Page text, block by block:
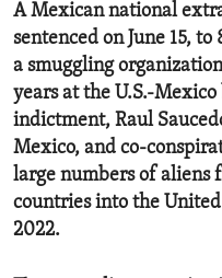
A Mexican national
sentenced on June 15,
a smuggling
years at the U.S.-
indictment, Raul
Mexico, and co-
large numbers of aliens
countries into the
2022.